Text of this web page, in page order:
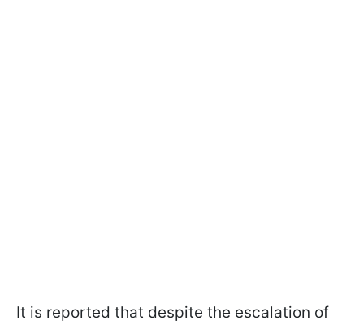
It is reported that despite the escalation of